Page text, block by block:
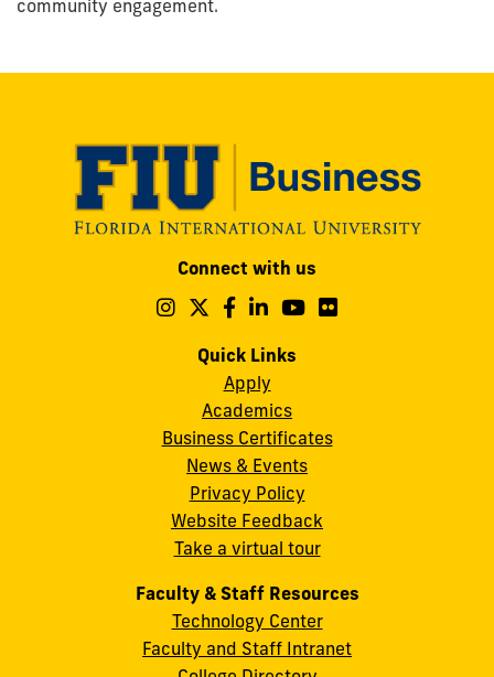
community engagement.
cobquestions@fiu.edu
Connect with us
Follow
on
Instagram
Follow
on
Follow
on
Follow
on
Follow
Quick Links
Apply
Academics
Business Certificates
News & Events
Privacy Policy
Website Feedback
Take a virtual tour
Faculty & Staff Resources
Technology Center
Faculty and Staff Intranet